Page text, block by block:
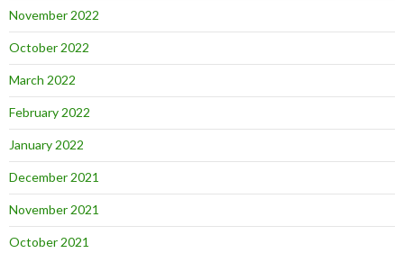
November 2022
October 2022
March 2022
February 2022
January 2022
December 2021
November 2021
October 2021